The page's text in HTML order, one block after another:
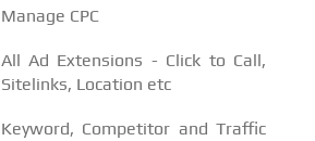
Manage CPC
All Ad Extensions - Click to Call,
Sitelinks, Location etc
Keyword, Competitor and Traffic